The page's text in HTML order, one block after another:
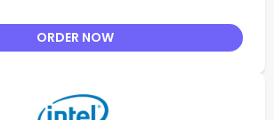
ORDER NOW